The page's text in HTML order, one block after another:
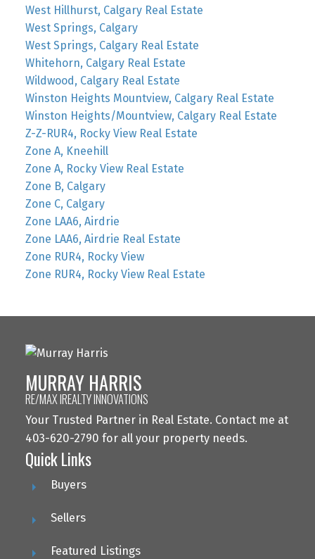
West Hillhurst, Calgary Real Estate
West Springs, Calgary
West Springs, Calgary Real Estate
Whitehorn, Calgary Real Estate
Wildwood, Calgary Real Estate
Winston Heights Mountview, Calgary Real Estate
Winston Heights/Mountview, Calgary Real Estate
Z-Z-RUR4, Rocky View Real Estate
Zone A, Kneehill
Zone A, Rocky View Real Estate
Zone B, Calgary
Zone C, Calgary
Zone LAA6, Airdrie
Zone LAA6, Airdrie Real Estate
Zone RUR4, Rocky View
Zone RUR4, Rocky View Real Estate
MURRAY HARRIS
RE/MAX IREALTY INNOVATIONS
Your Trusted Partner in Real Estate. Contact me at
403-620-2790 for all your property needs.
Quick Links
Buyers
Sellers
Featured Listings